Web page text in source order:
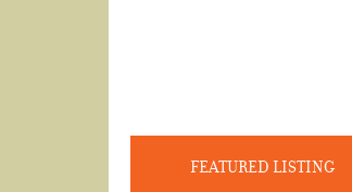
FEATURED LISTING